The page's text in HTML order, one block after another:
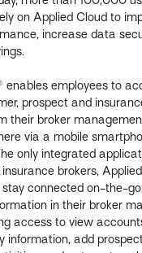
on Applied Cloud to
increase data
enables employees to
prospect and
their broker
via a mobile
only integrated
brokers,
connected on-the-
in their broker
access to view
information, add